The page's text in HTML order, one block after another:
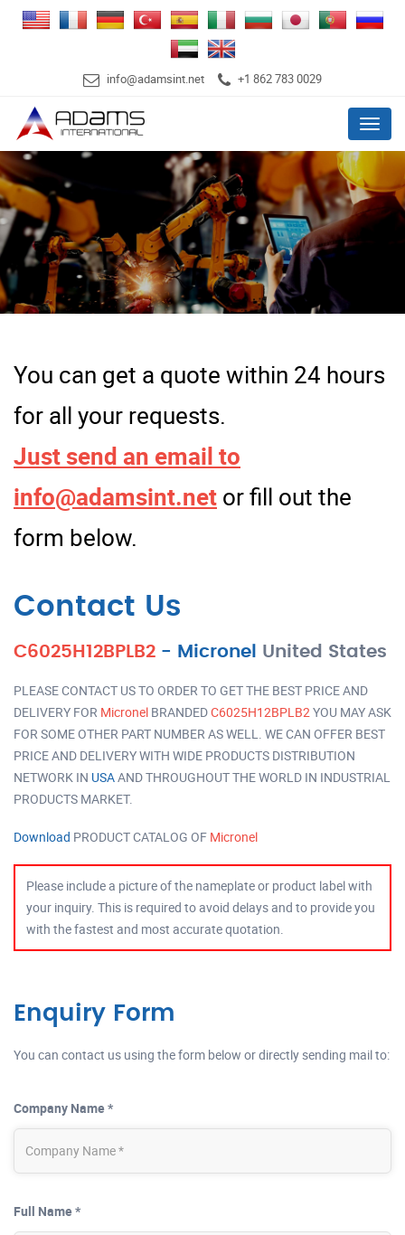
info@adamsint.net +1 862 783 0029
Menu
You can get a quote within 24 hours
for all your requests.
Just send an email to
info@adamsint.net or fill out the
form below.
Contact Us
C6025H12BPLB2 - Micronel United States
PLEASE CONTACT US TO ORDER TO GET THE BEST PRICE AND
DELIVERY FOR Micronel BRANDEDC6025H12BPLB2 YOU MAY ASK
FOR SOME OTHER PART NUMBER AS WELL. WE CAN OFFER BEST
PRICE AND DELIVERY WITH WIDE PRODUCTS DISTRIBUTION
NETWORK IN USAAND THROUGHOUT THE WORLD IN INDUSTRIAL
PRODUCTS MARKET.
Download PRODUCT CATALOG OF Micronel
Please include a picture of the nameplate or product label with
your inquiry. This is required to avoid delays and to provide you
with the fastest and most accurate quotation.
Enquiry Form
You can contact us using the form below or directly sending mail to:
Company Name *
Full Name *